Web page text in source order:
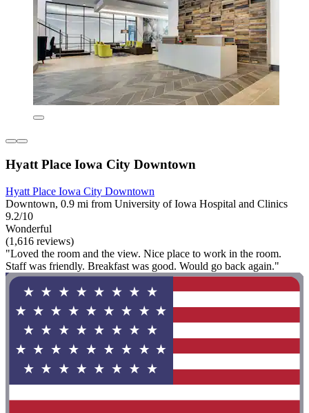
Hyatt Place Iowa City Downtown
Hyatt Place Iowa City Downtown
Downtown, 0.9 mi from University of Iowa Hospital and Clinics
9.2/10
Wonderful
(1,616 reviews)
"Loved the room and the view. Nice place to work in the room.
Staff was friendly. Breakfast was good. Would go back again."